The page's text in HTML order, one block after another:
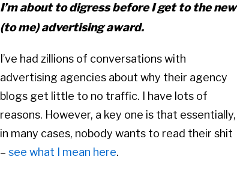
I’m about to digress before I get to the new
(to me) advertising award.
I’ve had zillions of conversations with
advertising agencies about why their agency
blogs get little to no traffic. I have lots of
reasons. However, a key one is that essentially,
in many cases, nobody wants to read their shit
– see what I mean here.